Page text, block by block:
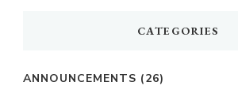
CATEGORIES
ANNOUNCEMENTS (26)